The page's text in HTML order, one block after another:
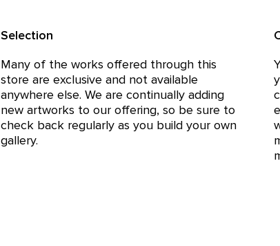
Selection
Many of the works offered through this
store are exclusive and not available
anywhere else. We are continually adding
new artworks to our offering, so be sure to
check back regularly as you build your own
gallery.